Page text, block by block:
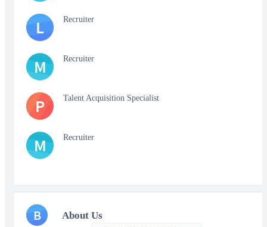
L Recruiter
M Recruiter
P Talent Acquisition Specialist
M Recruiter
B About Us